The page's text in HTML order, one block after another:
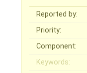
Reported by:
Priority:
Component:
Keywords: